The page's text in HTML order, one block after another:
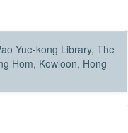
Yue-kong Library, The
Hom, Kowloon, Hong